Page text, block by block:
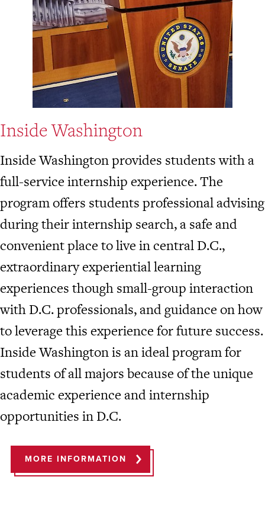
Inside Washington
Inside Washington provides students with a
full-service internship experience. The
program offers students professional advising
during their internship search, a safe and
convenient place to live in central D.C.,
extraordinary experiential learning
experiences though small-group interaction
with D.C. professionals, and guidance on how
to leverage this experience for future success.
Inside Washington is an ideal program for
students of all majors because of the unique
academic experience and internship
opportunities in D.C.
MORE INFORMATION